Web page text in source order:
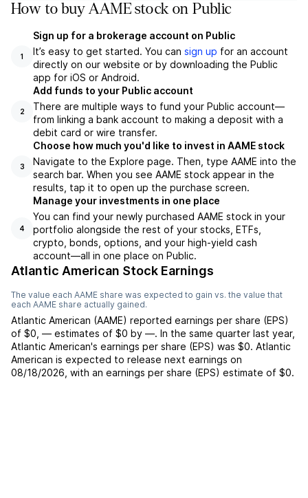
How to buy AAME stock on Public
1
Sign up for a brokerage account on Public
It’s easy to get started. You can sign up for an account
directly on our website or by downloading the Public
app for iOS or Android.
2
Add funds to your Public account
There are multiple ways to fund your Public account—
from linking a bank account to making a deposit with a
debit card or wire transfer.
3
Choose how much you'd like to invest in AAME stock
Navigate to the Explore page. Then, type AAME into the
search bar. When you see AAME stock appear in the
results, tap it to open up the purchase screen.
4
Manage your investments in one place
You can find your newly purchased AAME stock in your
portfolio alongside the rest of your stocks, ETFs,
crypto, bonds, options, and your high-yield cash
account––all in one place on Public.
Atlantic American Stock Earnings
The value each AAME share was expected to gain vs. the value that
each AAME share actually gained.
Atlantic American (AAME) reported earnings per share (EPS)
of $0 — estimates of $0 by —. In the same quarter last year,
Atlantic American's earnings per share (EPS) was $0. Atlantic
American is expected to release next earnings on
08/18/2026 , with an earnings per share (EPS) estimate of $0.